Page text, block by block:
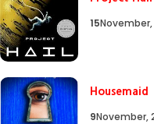
15November,
Housemaid
9November,